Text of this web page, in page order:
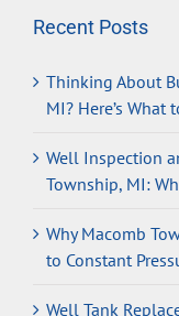
Recent Posts
Thinking About
MI? Here’s
Well Inspection
Township, MI:
Why Macomb
to Constant
Well Tank